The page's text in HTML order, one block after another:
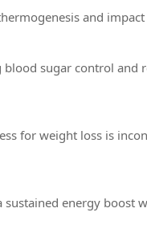
and
sugar control and
for weight loss is
energy boost